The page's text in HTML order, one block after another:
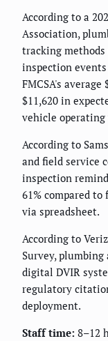
According to a
Association,
tracking methods
inspection
FMCSA's
$11,620 in
vehicle
According to
and field service
inspection
61% compared
via spreadsheet.
According to
Survey,
digital DVIR
regulatory
deployment.
Staff time: 8–12